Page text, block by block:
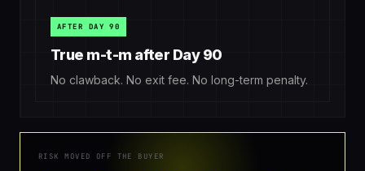
AFTER DAY 90
True m-t-m after Day 90
No clawback. No exit fee. No long-term penalty.
RISK MOVED OFF THE BUYER